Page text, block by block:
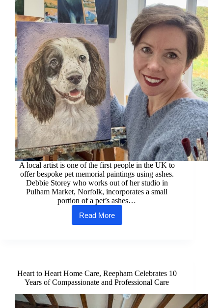
A local artist is one of the first people in the UK to
offer bespoke pet memorial paintings using ashes.
Debbie Storey who works out of her studio in
Pulham Market, Norfolk, incorporates a small
portion of a pet’s ashes…
Read More
Norfolk
Artist
remember
your
pet
Heart to Heart Home Care, Reepham Celebrates 10
Years of Compassionate and Professional Care